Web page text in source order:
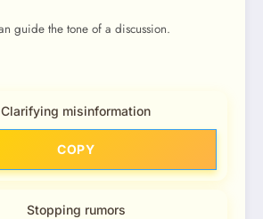
guide the tone of a discussion.
Clarifying misinformation
COPY
Stopping rumors